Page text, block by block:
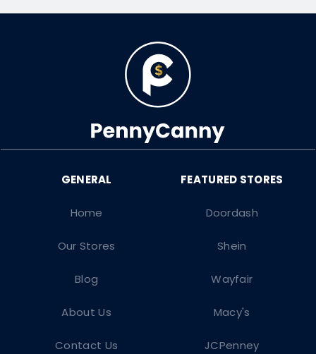
Doordash
Shein
Wayfair
Macy's
JCPenney
Home
Our Stores
Blog
About Us
Contact Us